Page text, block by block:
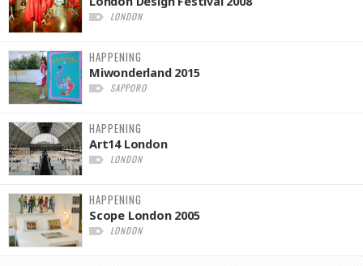
LONDON
HAPPENING
Miwonderland 2015
SAPPORO
HAPPENING
Art14 London
LONDON
HAPPENING
Scope London 2005
LONDON